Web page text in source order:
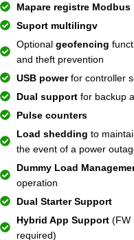
Mapare registre Modbus
Suport multilingv
Optional geofencing
and theft prevention
USB powerfor controller
Dual supportfor backup
Pulse counters
Load shedding to
the event of a power
Dummy Load
operation
Dual Starter Support
Hybrid App Support(FW
required)